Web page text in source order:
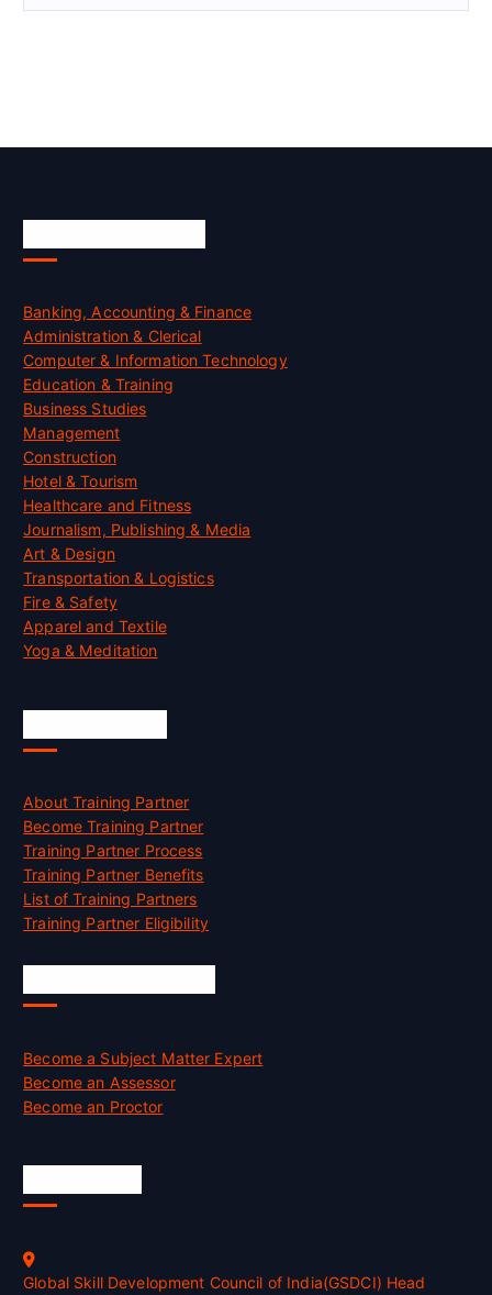
Banking, Accounting & Finance
Administration & Clerical
Computer & Information Technology
Education & Training
Business Studies
Management
Construction
Hotel & Tourism
Healthcare and Fitness
Journalism, Publishing & Media
Art & Design
Transportation & Logistics
Fire & Safety
Apparel and Textile
Yoga & Meditation
About Training Partner
Become Training Partner
Training Partner Process
Training Partner Benefits
List of Training Partners
Training Partner Eligibility
Become a Subject Matter Expert
Become an Assessor
Become an Proctor
Global Skill Development Council of India(GSDCI) Head